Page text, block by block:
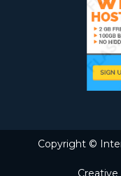
Copyright ©